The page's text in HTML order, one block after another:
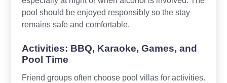
pool should be enjoyed responsibly so the stay
remains safe and comfortable.
Activities: BBQ, Karaoke, Games, and
Pool Time
Friend groups often choose pool villas for activities.